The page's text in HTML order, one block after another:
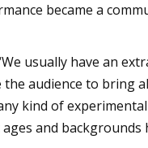
became a
usually have an
audience to bring
kind of
and backgrounds